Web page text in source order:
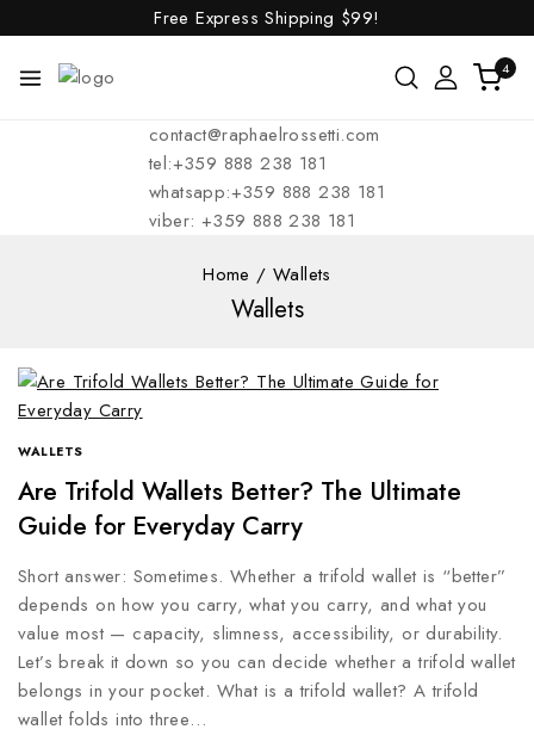
Free Express Shipping $99!
4
contact@raphaelrossetti.com
tel:+359 888 238 181
whatsapp:+359 888 238 181
viber: +359 888 238 181
Home / Wallets
Wallets
WALLETS
Are Trifold Wallets Better? The Ultimate
Guide for Everyday Carry
Short answer: Sometimes. Whether a trifold wallet is “better”
depends on how you carry, what you carry, and what you
value most — capacity, slimness, accessibility, or durability.
Let’s break it down so you can decide whether a trifold wallet
belongs in your pocket. What is a trifold wallet? A trifold
wallet folds into three…